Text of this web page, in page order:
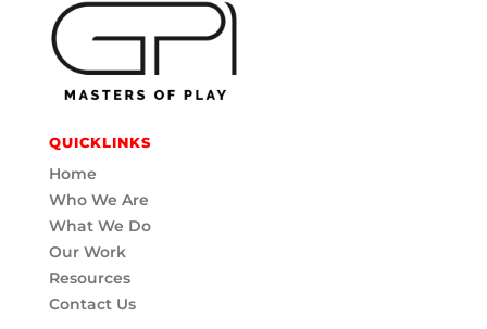
QUICKLINKS
Home
Who We Are
What We Do
Our Work
Resources
Contact Us